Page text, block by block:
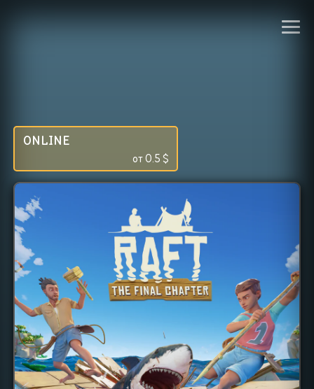
ONLINE
от0.5$